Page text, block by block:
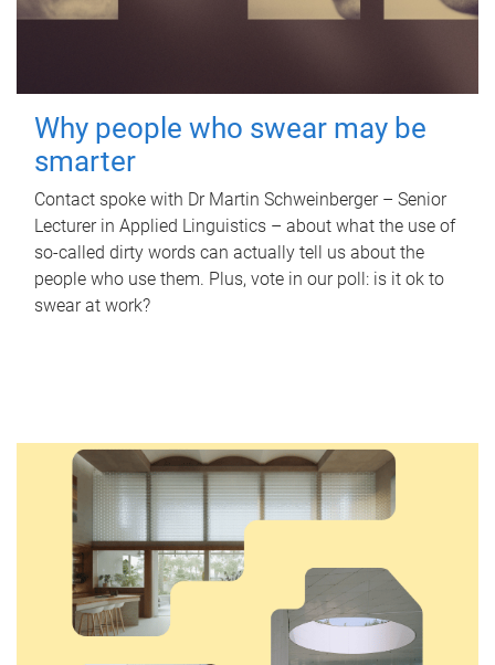
Why people who swear may be
smarter
Contact spoke with Dr Martin Schweinberger – Senior
Lecturer in Applied Linguistics – about what the use of
so-called dirty words can actually tell us about the
people who use them. Plus, vote in our poll: is it ok to
swear at work?